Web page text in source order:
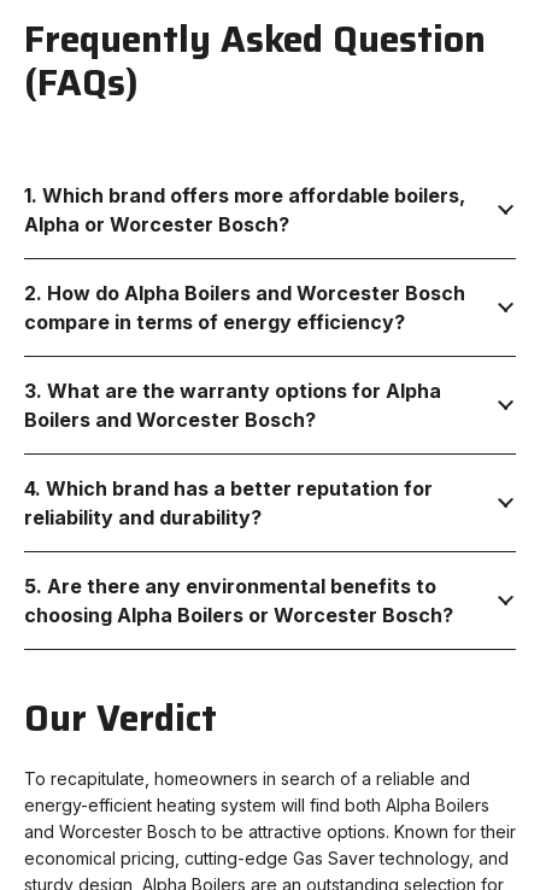
Frequently Asked Question
(FAQs)
1. Which brand offers more affordable boilers,
Alpha or Worcester Bosch?
2. How do Alpha Boilers and Worcester Bosch
compare in terms of energy efficiency?
3. What are the warranty options for Alpha
Boilers and Worcester Bosch?
4. Which brand has a better reputation for
reliability and durability?
5. Are there any environmental benefits to
choosing Alpha Boilers or Worcester Bosch?
Our Verdict
To recapitulate, homeowners in search of a reliable and
energy-efficient heating system will find both Alpha Boilers
and Worcester Bosch to be attractive options. Known for their
economical pricing, cutting-edge Gas Saver technology, and
sturdy design, Alpha Boilers are an outstanding selection for